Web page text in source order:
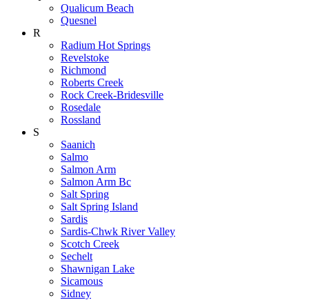
Qualicum Beach
Quesnel
R
Radium Hot Springs
Revelstoke
Richmond
Roberts Creek
Rock Creek-Bridesville
Rosedale
Rossland
S
Saanich
Salmo
Salmon Arm
Salmon Arm Bc
Salt Spring
Salt Spring Island
Sardis
Sardis-Chwk River Valley
Scotch Creek
Sechelt
Shawnigan Lake
Sicamous
Sidney